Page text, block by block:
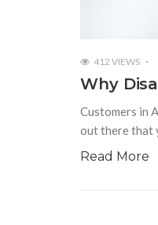
412 VIEWS
Why
Customers in
out there that
Read More